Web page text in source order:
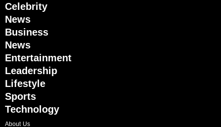
Celebrity
News
Business
News
Entertainment
Leadership
Lifestyle
Sports
Technology
About Us